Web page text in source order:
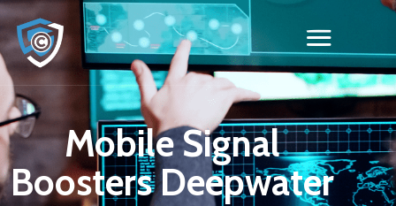
Mobile Signal
Boosters Deepwater